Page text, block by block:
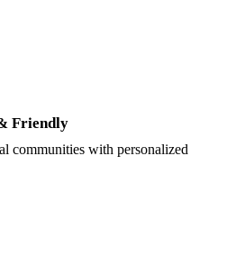
Friendly
communities with personalized